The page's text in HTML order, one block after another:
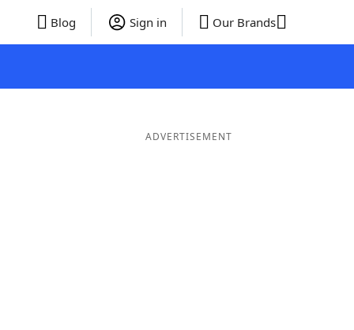
Blog Sign in Our Brands
ADVERTISEMENT